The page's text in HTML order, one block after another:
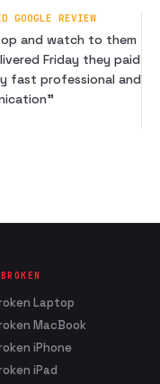
GOOGLE REVIEW
and watch to them
Friday they paid
fast professional and
”
Laptop
MacBook
iPhone
iPad